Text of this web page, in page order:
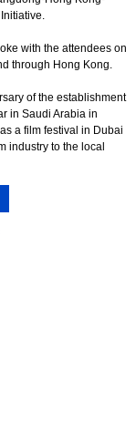
with the attendees on
through Hong Kong.
of the establishment
in Saudi Arabia in
a film festival in Dubai
industry to the local